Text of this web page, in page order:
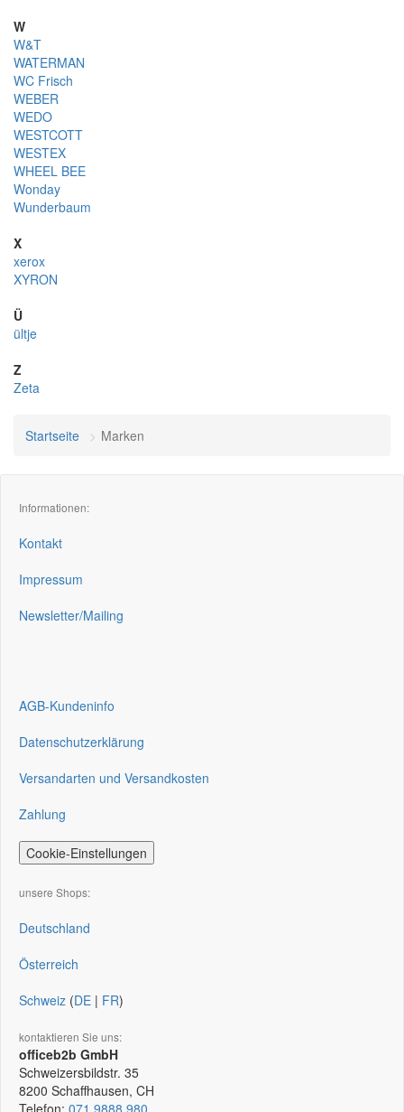
W
W&T
WATERMAN
WC Frisch
WEBER
WEDO
WESTCOTT
WESTEX
WHEEL BEE
Wonday
Wunderbaum
X
xerox
XYRON
Ü
ültje
Z
Zeta
Startseite Marken
Informationen:
Kontakt
Impressum
Newsletter/Mailing
AGB-Kundeninfo
Datenschutzerklärung
Versandarten und Versandkosten
Zahlung
Cookie-Einstellungen
unsere Shops:
Deutschland
Österreich
Schweiz (DE | FR)
kontaktieren Sie uns:
officeb2b GmbH
Schweizersbildstr. 35
8200 Schaffhausen, CH
Telefon: 071 9888 980